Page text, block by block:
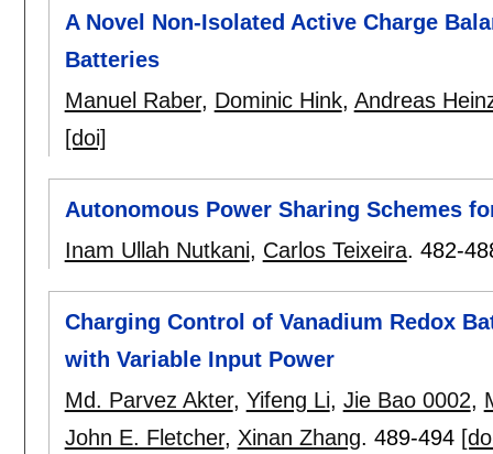
A Novel Non-Isolated Active Charge
Batteries
Manuel Raber, Dominic Hink, Andreas
[doi]
Autonomous Power Sharing Schemes
Inam Ullah Nutkani, Carlos Teixeira. 482-
Charging Control of Vanadium Redox
with Variable Input Power
Md. Parvez Akter, Yifeng Li, Jie Bao 0002,
John E. Fletcher, Xinan Zhang. 489-494